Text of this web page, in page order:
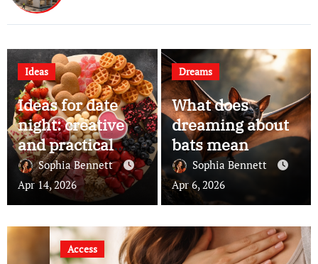
Ideas
Ideas for date
night: creative
and practical
ways to make
your evenings
memorable
Sophia Bennett
Apr 14, 2026
Dreams
What does
dreaming about
bats mean
Sophia Bennett
Apr 6, 2026
Access